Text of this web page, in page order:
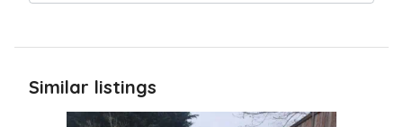
Similar listings